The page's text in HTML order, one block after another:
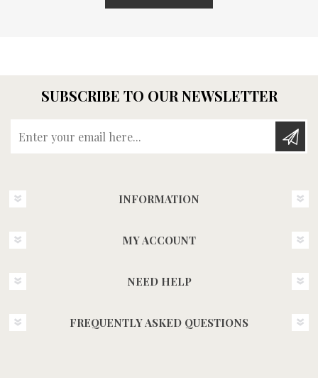
SUBSCRIBE TO OUR NEWSLETTER
INFORMATION
MY ACCOUNT
NEED HELP
FREQUENTLY ASKED QUESTIONS